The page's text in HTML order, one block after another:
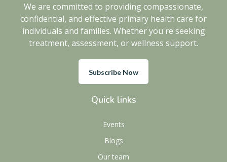
We are committed to providing compassionate,
confidential, and effective primary health care for
individuals and families. Whether you're seeking
treatment, assessment, or wellness support.
Subscribe Now
Quick links
Events
Blogs
Our team